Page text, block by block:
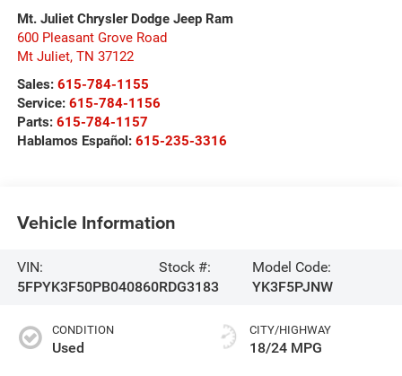
Mt. Juliet Chrysler Dodge Jeep Ram
600 Pleasant Grove Road
Mt Juliet, TN 37122
Sales: 615-784-1155
Service: 615-784-1156
Parts: 615-784-1157
Hablamos Español: 615-235-3316
Vehicle Information
VIN:
5FPYK3F50PB040860
Stock #:
RDG3183
Model Code:
YK3F5PJNW
CONDITION
Used
CITY/HIGHWAY
18/24 MPG